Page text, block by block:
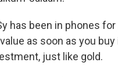
has been in phones
as soon as you
just like gold.